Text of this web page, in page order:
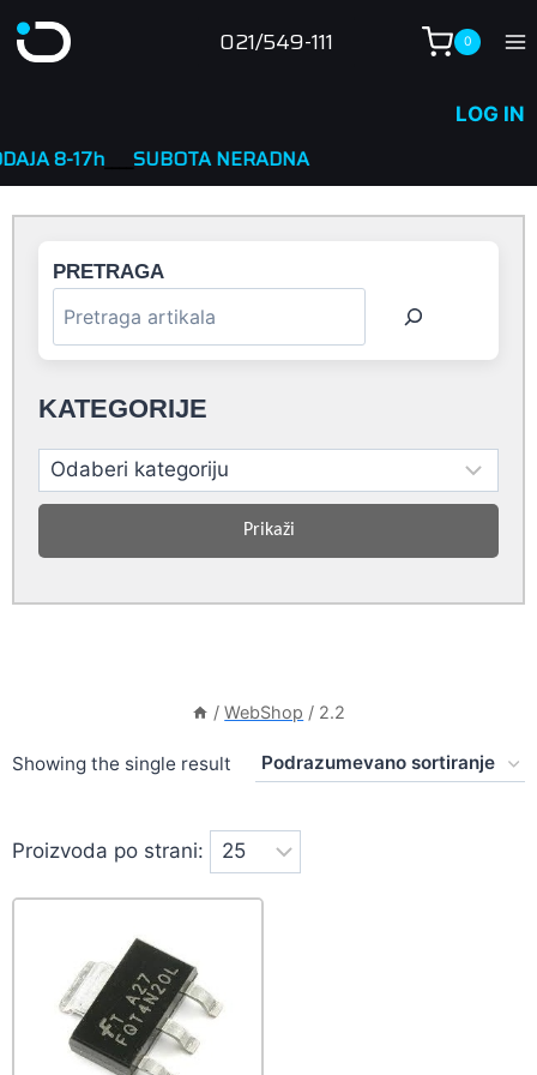
to
021/549-111 0
LOG IN
SUBOTA NERADNA
/ WebShop / 2.2
Showing the single result
Proizvoda po strani:
PRETRAGA
KATEGORIJE
Prikaži